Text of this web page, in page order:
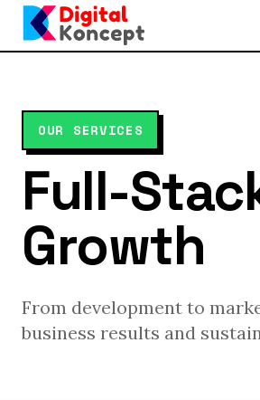
OUR SERVICES
Full-
Growth
From development to
business results and